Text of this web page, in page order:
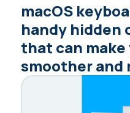
macOS
handy hidden
that can
smoother